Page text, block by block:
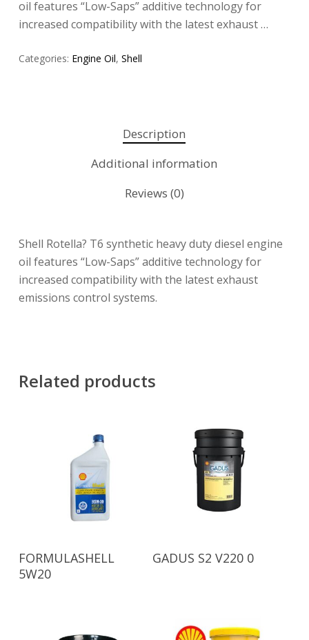
oil features “Low-Saps” additive technology for
increased compatibility with the latest exhaust …
Categories: Engine Oil, Shell
Description
Additional information
Reviews (0)
Shell Rotella? T6 synthetic heavy duty diesel engine
oil features “Low-Saps” additive technology for
increased compatibility with the latest exhaust
emissions control systems.
Related products
Read More
FORMULASHELL
5W20
Read More
GADUS S2 V220 0